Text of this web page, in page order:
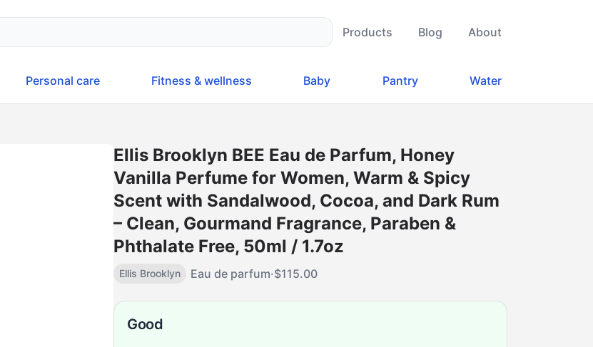
Products
Blog About
Personal care Fitness & wellness Baby Pantry Water
Ellis Brooklyn BEE Eau de Parfum, Honey
Vanilla Perfume for Women, Warm & Spicy
Scent with Sandalwood, Cocoa, and Dark Rum
– Clean, Gourmand Fragrance, Paraben &
Phthalate Free, 50ml / 1.7oz
Ellis Brooklyn Eau de parfum·$115.00
Good